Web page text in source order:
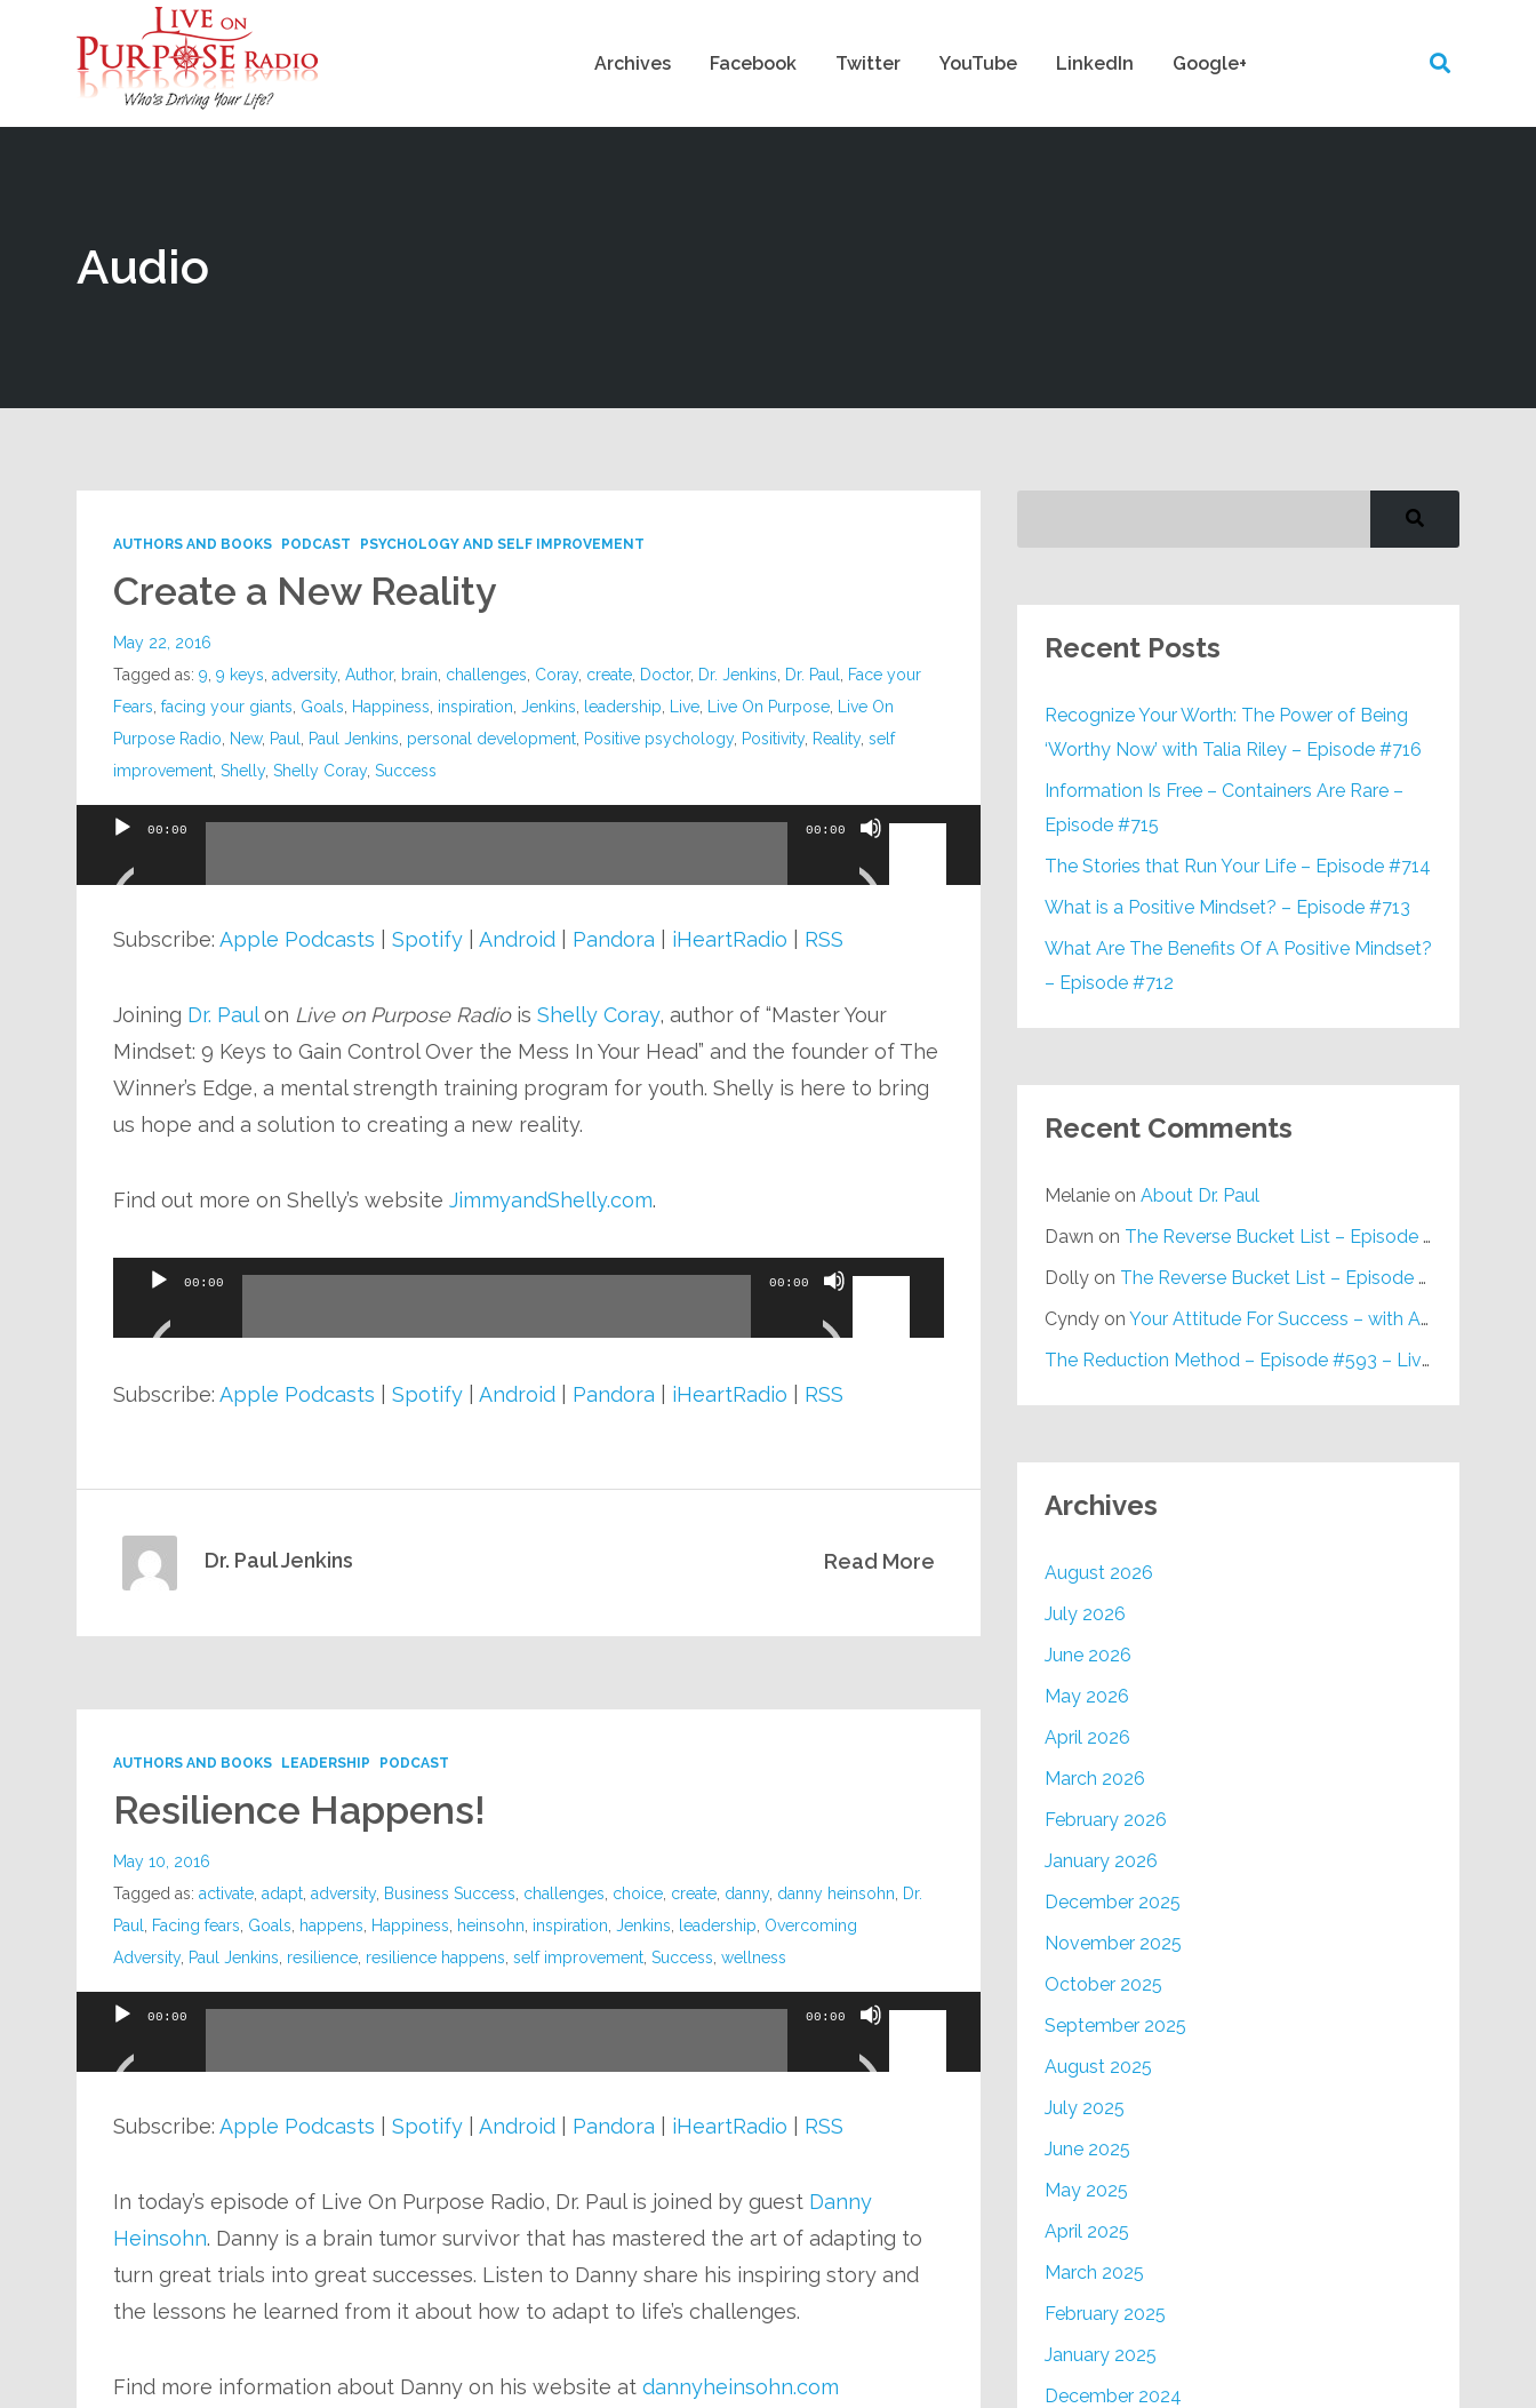
Archives Facebook Twitter YouTube LinkedIn Google+
Audio
AUTHORS AND BOOKS PODCAST PSYCHOLOGY AND SELF IMPROVEMENT
Create a New Reality
May 22, 2016
Tagged as:9 ,9 keys ,adversity,Author, brain challenges Coray, create Doctor, Dr. Jenkins Dr. Paul
Face your
Fears ,facing your giants Goals Happiness inspiration ,Jenkins leadership Live Live On Purpose
Live On
Purpose Radio
New, Paul Paul Jenkins personal development Positive psychology, Positivity, Reality,self
improvement ,Shelly,Shelly Coray,Success
Audio
00:00 00:00
Use
or
decrease
Subscribe:Apple Podcasts |Spotify |Android Pandora iHeartRadio RSS
Joining Dr. Paulon Live on Purpose RadioisShelly Coray, author of “Master Your
Mindset: 9 Keys to Gain Control Over the Mess In Your Head” and the founder of The
Winner’s Edge, a mental strength training program for youth. Shelly is here to bring
us hope and a solution to creating a new reality.
Find out more on Shelly’s websiteJimmyandShelly.com.
Audio
00:00 00:00
Use
or
volume.
Subscribe:Apple Podcasts |Spotify |Android Pandora iHeartRadio RSS
Read More
Dr. Paul Jenkins
AUTHORS AND BOOKS LEADERSHIP PODCAST
Resilience Happens!
May 10, 2016
Tagged as:activate ,adapt ,adversity, Business Success challenges choice create danny, danny heinsohn
Dr.
Paul
Facing fears Goals happens Happiness heinsohn inspiration ,Jenkins leadership Overcoming
Adversity, Paul Jenkins resilience resilience happens ,self improvement ,Success ,wellness
Audio
00:00 00:00
Use
or
decrease
Subscribe:Apple Podcasts |Spotify |Android Pandora iHeartRadio RSS
In today’s episode of Live On Purpose Radio, Dr. Paul is joined by guest Danny
Heinsohn. Danny is a brain tumor survivor that has mastered the art of adapting to
turn great trials into great successes. Listen to Danny share his inspiring story and
the lessons he learned from it about how to adapt to life’s challenges.
Find more information about Danny on his website atdannyheinsohn.com
Recent Posts
Recognize Your Worth: The Power of Being
‘Worthy Now’ with Talia Riley – Episode #716
Information Is Free – Containers Are Rare –
Episode #715
The Stories that Run Your Life – Episode #714
What is a Positive Mindset? – Episode #713
What Are The Benefits Of A Positive Mindset?
– Episode #712
Recent Comments
Melanieon About Dr. Paul
Dawn on The Reverse Bucket List – Episode #648
Dollyon The Reverse Bucket List – Episode #648
Cyndyon Your Attitude For Success – with Alan Berg, CSP – Episode #617
The Reduction Method – Episode #593 – Live on Purpose Radio
Archives
August 2026
July 2026
June 2026
May 2026
April 2026
March 2026
February 2026
January 2026
December 2025
November 2025
October 2025
September 2025
August 2025
July 2025
June 2025
May 2025
April 2025
March 2025
February 2025
January 2025
December 2024